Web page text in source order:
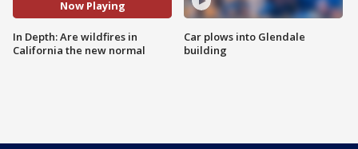
Now Playing
In Depth: Are wildfires in
California the new normal
Car plows into Glendale
building